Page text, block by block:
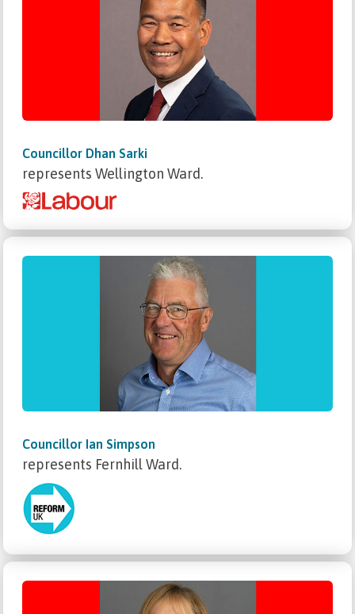
Councillor Dhan Sarki
represents Wellington Ward.
Councillor Ian Simpson
represents Fernhill Ward.